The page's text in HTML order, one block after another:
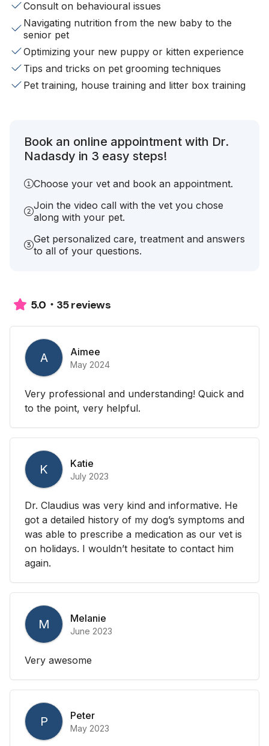
Consult on behavioural issues
Navigating nutrition from the new baby to the
senior pet
Optimizing your new puppy or kitten experience
Tips and tricks on pet grooming techniques
Pet training, house training and litter box training
Book an online appointment with Dr.
Nadasdy in 3 easy steps!
Choose your vet and book an appointment.
Join the video call with the vet you chose
along with your pet.
Get personalized care, treatment and answers
to all of your questions.
5.0 35 reviews
A Aimee
May 2024
Very professional and understanding! Quick and
to the point, very helpful.
K Katie
July 2023
Dr. Claudius was very kind and informative. He
got a detailed history of my dog’s symptoms and
was able to prescribe a medication as our vet is
on holidays. I wouldn’t hesitate to contact him
again.
M Melanie
June 2023
Very awesome
P Peter
May 2023